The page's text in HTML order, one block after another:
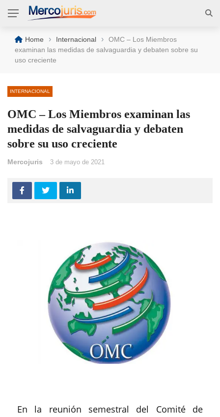
Home › Internacional ›
OMC – Los Miembros
examinan las medidas de salvaguardia y debaten sobre su
uso creciente
INTERNACIONAL
OMC – Los Miembros examinan las
medidas de salvaguardia y debaten
sobre su uso creciente
Mercojuris 3 de mayo de 2021
En la reunión semestral del Comité de